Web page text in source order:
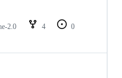
2.0 4
0